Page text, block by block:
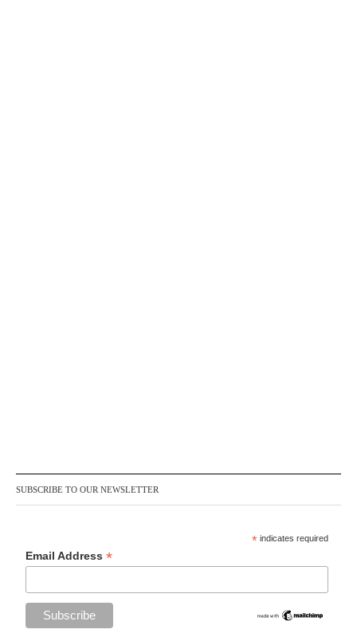
SUBSCRIBE TO OUR NEWSLETTER
* indicates required
Email Address*